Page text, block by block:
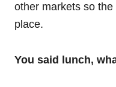
other markets so
place.
You said lunch,